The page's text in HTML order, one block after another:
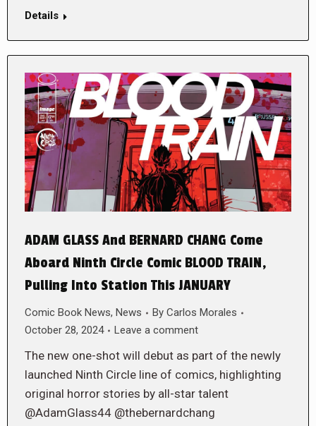
Details
ADAM GLASS And BERNARD CHANG Come
Aboard Ninth Circle Comic BLOOD TRAIN,
Pulling Into Station This JANUARY
Comic Book News, News By Carlos Morales
October 28, 2024
Leave a comment
The new one-shot will debut as part of the newly
launched Ninth Circle line of comics, highlighting
original horror stories by all-star talent
@AdamGlass44 @thebernardchang